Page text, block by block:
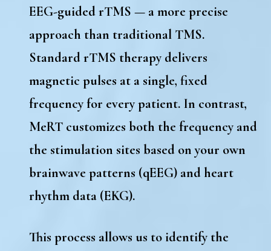
EEG-guided rTMS — a more precise
approach than traditional TMS.
StandardrTMS therapydelivers
magnetic pulses at a single, fixed
frequency for every patient. In contrast,
MeRT customizes both the frequency and
the stimulation sites based on your own
brainwave patterns (qEEG) and heart
rhythm data (EKG).
This process allows us to identify the